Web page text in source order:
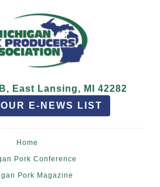
East Lansing, MI 42282
E-NEWS LIST
Home
Pork Conference
Pork Magazine